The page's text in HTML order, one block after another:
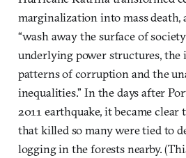
marginalization into mass death,
“wash away the surface of
underlying power structures, the
patterns of corruption and the
inequalities.” In the days after
2011 earthquake, it became
that killed so many were tied to
logging in the forests nearby.